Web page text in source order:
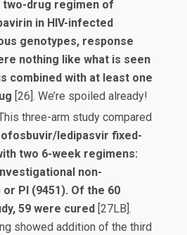
two-drug regimen of
in HIV-infected
genotypes, response
nothing like what is seen
combined with at least one
[26]. We’re spoiled already!
three-arm study compared
ledipasvir fixed-
two 6-week regimens:
non-
PI (9451). Of the 60
59 were cured [27LB].
showed addition of the third